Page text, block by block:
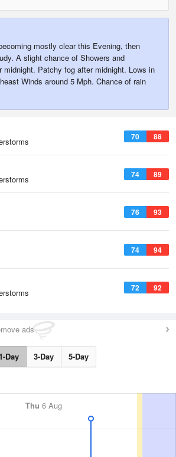
mostly clear this Evening, then
A slight chance of Showers and
midnight. Patchy fog after midnight. Lows in
Winds around 5 Mph. Chance of rain
70 88
74 89
76 93
74 94
72 92
ads
1-Day 3-Day 5-Day
Thu 6 Aug